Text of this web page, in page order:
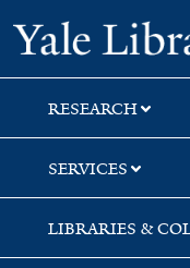
Skip
to
search
Skip
to
main
content
Skip
to
first
result
RESEARCH
SERVICES
LIBRARIES &